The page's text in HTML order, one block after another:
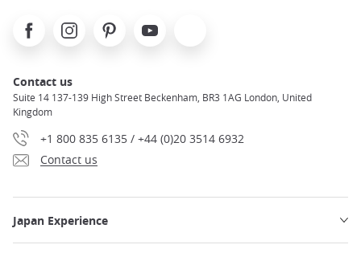
FacebookInstagramPinterest Youtube
Contact us
Suite 14 137-139 High Street Beckenham, BR3 1AG London, United
Kingdom
+1 800 835 6135 / +44 (0)20 3514 6932
Contact us
Japan Experience